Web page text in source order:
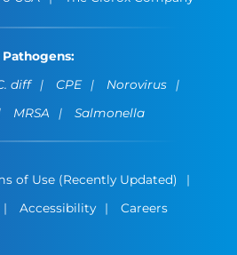
Pathogens:
diff CPE
Norovirus
MRSA Salmonella
of Use (Recently Updated)
Accessibility Careers